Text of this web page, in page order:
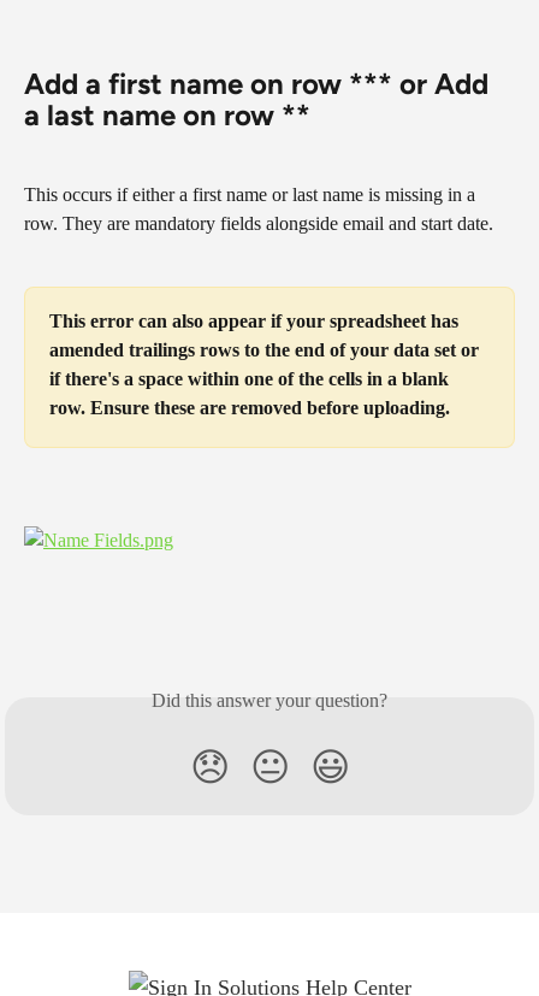
Add a first name on row *** or Add
a last name on row **
This occurs if either a first name or last name is missing in a
row. They are mandatory fields alongside email and start date.
This error can also appear if your spreadsheet has
amended trailings rows to the end of your data set or
if there's a space within one of the cells in a blank
row. Ensure these are removed before uploading.
Did this answer your question?
😞 😐 😃